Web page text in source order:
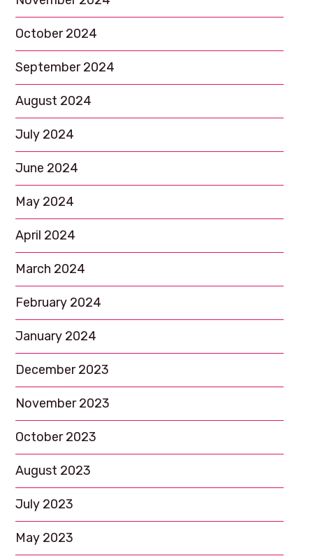
October 2024
September 2024
August 2024
July 2024
June 2024
May 2024
April 2024
March 2024
February 2024
January 2024
December 2023
November 2023
October 2023
August 2023
July 2023
May 2023